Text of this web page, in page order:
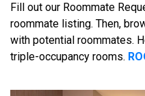
Fill out our Roommate
roommate listing. Then,
with potential roommates.
triple-occupancy rooms.